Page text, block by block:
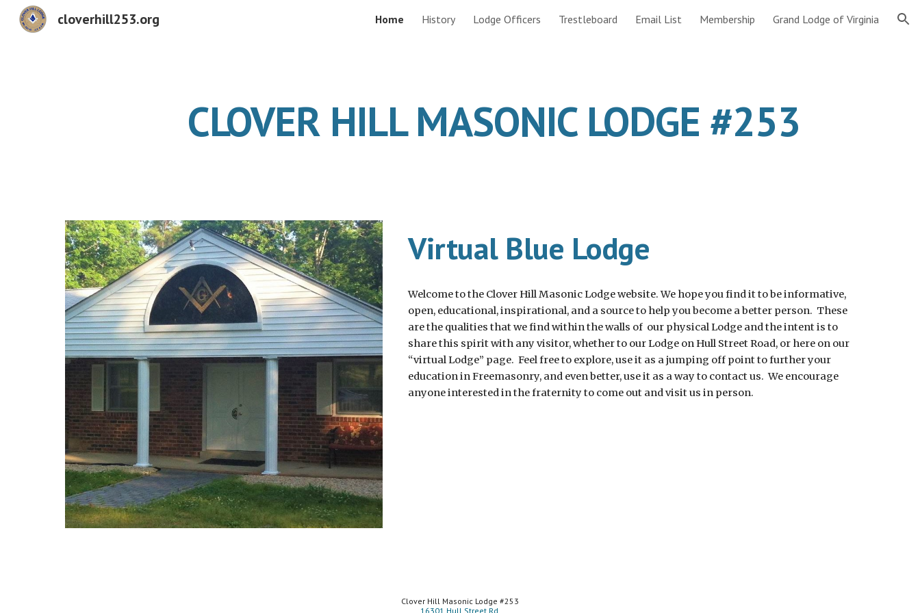
Skip to main content Skip to navigation
cloverhill253.org Home History Lodge Officers Trestleboard Email List Membership Grand Lodge of Virginia
CLOVER HILL MASONIC LODGE #253
Virtual Blue Lodge
Welcome to the Clover Hill Masonic Lodge website. We hope you find it to be informative,
open, educational, inspirational, and a source to help you become a better person.  These
are the qualities that we find within the walls of  our physical Lodge and the intent is to
share this spirit with any visitor, whether to our Lodge on Hull Street Road, or here on our
“virtual Lodge” page.  Feel free to explore, use it as a jumping off point to further your
education in Freemasonry, and even better, use it as a way to contact us.  We encourage
anyone interested in the fraternity to come out and visit us in person.
Clover Hill Masonic Lodge #253
16301 Hull Street Rd.